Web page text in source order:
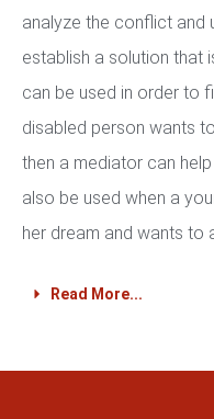
analyze the conflict and
establish a solution that
can be used in order to
disabled person wants
then a mediator can
also be used when a
her dream and wants to
Read More...